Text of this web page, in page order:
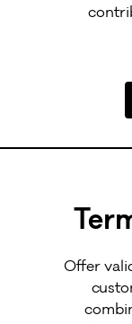
Offer